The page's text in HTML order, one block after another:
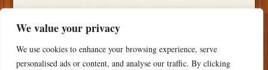
We value your privacy
We use cookies to enhance your browsing experience, serve
personalised ads or content, and analyse our traffic. By clicking
Date Location Place
NO RESULTS FOUND